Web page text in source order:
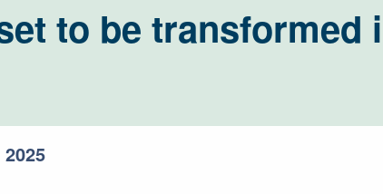
to be transformed